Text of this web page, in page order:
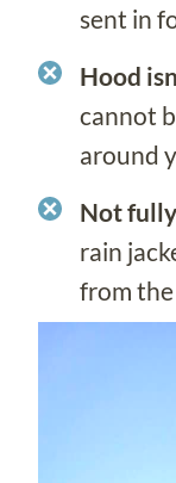
sent in
Hood
cannot
around
Not
rain
from